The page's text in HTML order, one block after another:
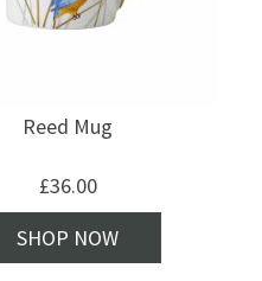
Reed Mug
£36.00
SHOP NOW